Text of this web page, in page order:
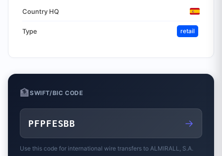
Country HQ
Type retail
🏦SWIFT/BIC CODE
PFPFESBB →
Use this code for international wire transfers to ALMIRALL, S.A.